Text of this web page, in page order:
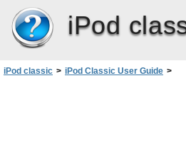
iPod
iPod classic > iPod Classic User Guide >